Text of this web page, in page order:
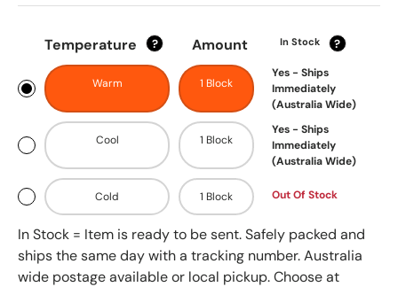
Temperature ? Amount In Stock ?
Warm 1 Block
Yes - Ships
Immediately
(Australia Wide)
Cool 1 Block
Yes - Ships
Immediately
(Australia Wide)
Cold 1 Block Out Of Stock
In Stock = Item is ready to be sent. Safely packed and
ships the same day with a tracking number. Australia
wide postage available or local pickup. Choose at